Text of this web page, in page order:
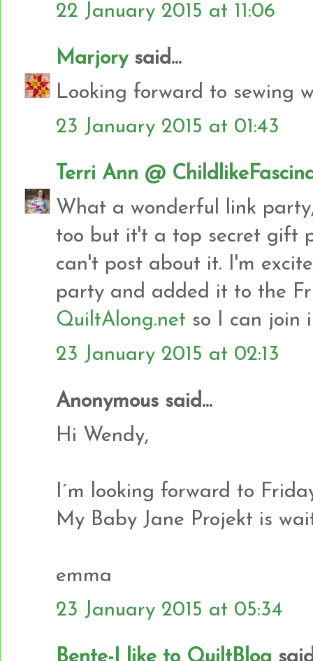
22 January 2015 at 11:06
Marjorysaid...
Looking forward to sewing
23 January 2015 at 01:43
Terri Ann @
What a wonderful link
too but it't a top secret gift
can't post about it. I'm
party and added it to the
QuiltAlong.net so I can join
23 January 2015 at 02:13
Anonymous said...
Hi Wendy,
I´m looking forward to
My Baby Jane Projekt is
emma
23 January 2015 at 05:34